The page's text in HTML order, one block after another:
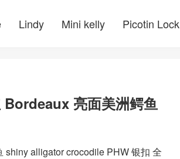
Lindy Mini kelly Picotin Lock
亮面美洲鳄鱼
shiny alligator crocodile PHW 银扣 全